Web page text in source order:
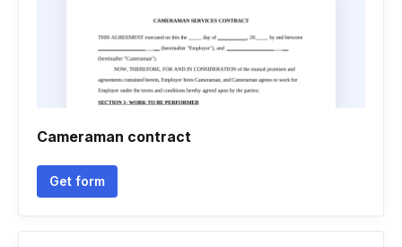
Cameraman contract
Get form